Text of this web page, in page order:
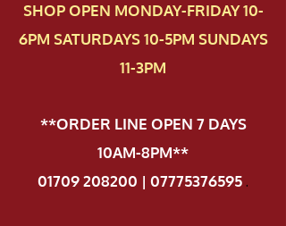
SHOP OPEN MONDAY-FRIDAY 10-
6PM SATURDAYS 10-5PM SUNDAYS
11-3PM
**ORDER LINE OPEN 7 DAYS
10AM-8PM**
01709 208200 | 07775376595.